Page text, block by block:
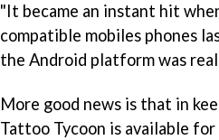
"It became an instant hit
compatible mobiles phones
the Android platform was
More good news is that in
Tattoo Tycoon is available